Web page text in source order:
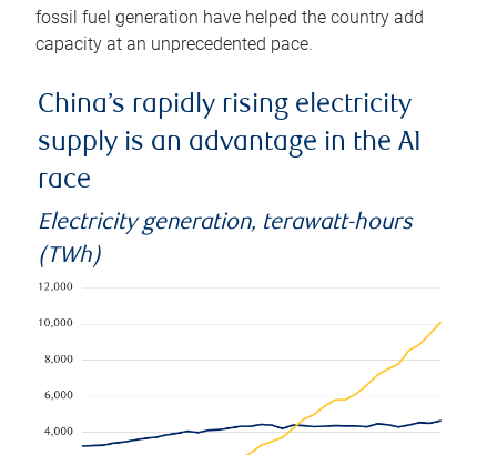
fossil fuel generation have helped the country add
capacity at an unprecedented pace.
China’s rapidly rising electricity
supply is an advantage in the AI
race
Electricity generation, terawatt-hours
(TWh)